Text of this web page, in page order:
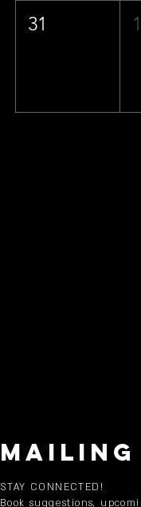
31 1
MAILING
STAY CONNECTED!
Book suggestions,